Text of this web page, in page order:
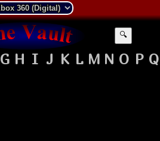
🔍
G H I J K L M N O P Q